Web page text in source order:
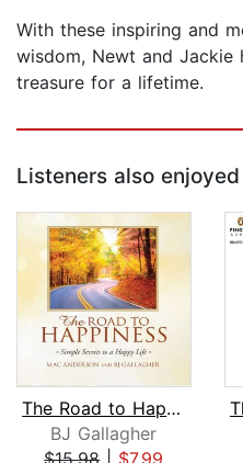
With these inspiring and
wisdom, Newt and
treasure for a lifetime.
Listeners also enjoyed
The Road to Happiness
BJ Gallagher
$15.98| $7.99